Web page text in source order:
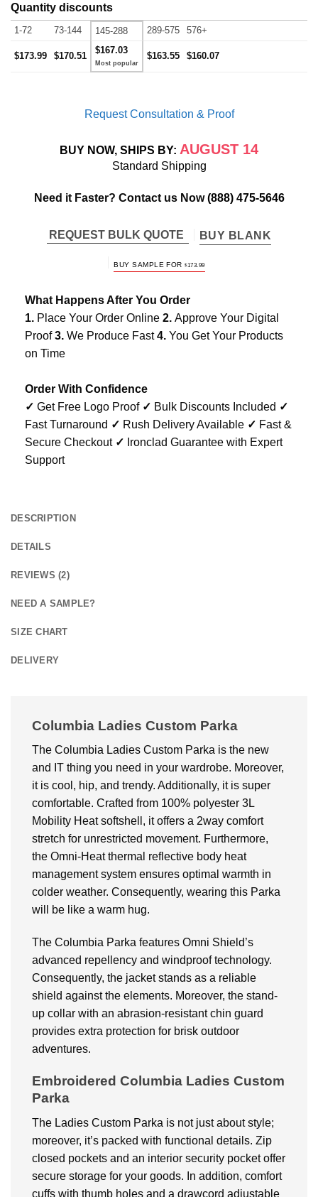
Quantity discounts
1-72 73-144 145-288 289-575 576+
$173.99 $170.51
$167.03
$163.55 $160.07
Request Consultation & Proof
BUY NOW, SHIPS BY: AUGUST 14
Standard Shipping
Need it Faster? Contact us Now(888) 475-5646
REQUEST BULK QUOTE BUY BLANK
BUY SAMPLE FOR$173.99
What Happens After You Order
1. Place Your Order Online 2. Approve Your Digital
Proof3. We Produce Fast4. You Get Your Products
on Time
Order With Confidence
✓ Get Free Logo Proof ✓ Bulk Discounts Included ✓
Fast Turnaround ✓ Rush Delivery Available ✓ Fast &
Secure Checkout ✓ Ironclad Guarantee with Expert
Support
DESCRIPTION
DETAILS
REVIEWS (2)
NEED A SAMPLE?
SIZE CHART
DELIVERY
Columbia Ladies Custom Parka
The Columbia Ladies Custom Parka is the new
and IT thing you need in your wardrobe. Moreover,
it is cool, hip, and trendy. Additionally, it is super
comfortable. Crafted from 100% polyester 3L
Mobility Heat softshell, it offers a 2way comfort
stretch for unrestricted movement. Furthermore,
the Omni-Heat thermal reflective body heat
management system ensures optimal warmth in
colder weather. Consequently, wearing this Parka
will be like a warm hug.
The Columbia Parka features Omni Shield’s
advanced repellency and windproof technology.
Consequently, the jacket stands as a reliable
shield against the elements. Moreover, the stand-
up collar with an abrasion-resistant chin guard
provides extra protection for brisk outdoor
adventures.
Embroidered Columbia Ladies Custom
Parka
The Ladies Custom Parka is not just about style;
moreover, it’s packed with functional details. Zip
closed pockets and an interior security pocket offer
secure storage for your goods. In addition, comfort
cuffs with thumb holes and a drawcord adjustable